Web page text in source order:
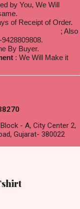
by You, We Will
of Receipt of Order.
; Also
By Buyer.
: We Will Make it
- A, City Center 2,
Gujarat- 380022